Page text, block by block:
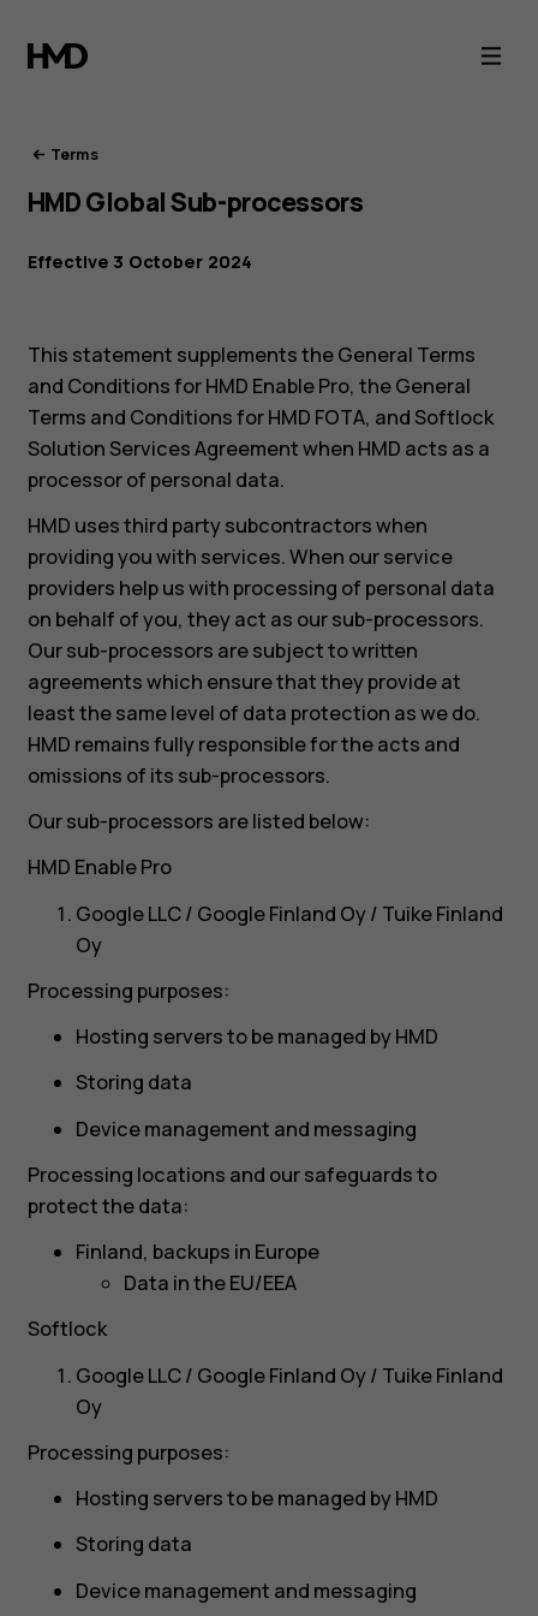
HMD
Terms
of
Service
Terms
HMD Global Sub-processors
Effective 3 October 2024
This statement supplements the General Terms
and Conditions for HMD Enable Pro, the General
Terms and Conditions for HMD FOTA, and Softlock
Solution Services Agreement when HMD acts as a
processor of personal data.
HMD uses third party subcontractors when
providing you with services. When our service
providers help us with processing of personal data
on behalf of you, they act as our sub-processors.
Our sub-processors are subject to written
agreements which ensure that they provide at
least the same level of data protection as we do.
HMD remains fully responsible for the acts and
omissions of its sub-processors.
Our sub-processors are listed below:
HMD Enable Pro
Google LLC / Google Finland Oy / Tuike Finland
Oy
Processing purposes:
Hosting servers to be managed by HMD
Storing data
Device management and messaging
Processing locations and our safeguards to
protect the data:
Finland, backups in Europe
Data in the EU/EEA
Softlock
Google LLC / Google Finland Oy / Tuike Finland
Oy
Processing purposes:
Hosting servers to be managed by HMD
Storing data
Device management and messaging